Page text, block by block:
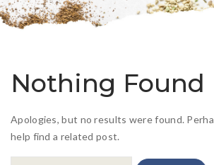
Saatgut
Green Line
BIO-Linie
Landschaft
Hydrosemine
CONTAKT
Nothing Found
Apologies, but no results were found.
help find a related post.